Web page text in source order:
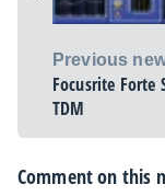
Previous
Focusrite Forte Suite
TDM
Comment on this